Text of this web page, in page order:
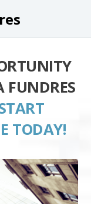
FUNDRES
TODAY!